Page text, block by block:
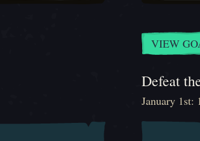
VIEW
Defeat
January 1st: